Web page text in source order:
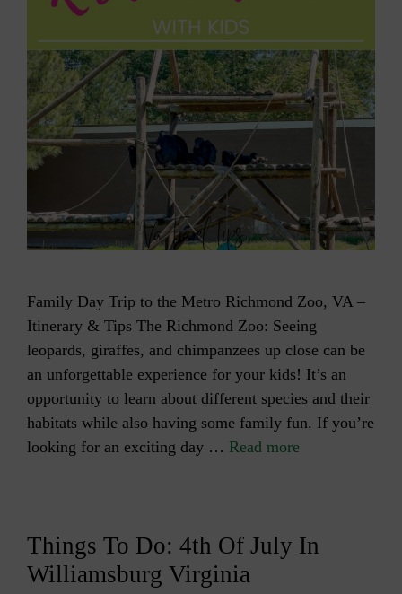
Family Day Trip to the Metro Richmond Zoo, VA –
Itinerary & Tips The Richmond Zoo: Seeing
leopards, giraffes, and chimpanzees up close can be
an unforgettable experience for your kids! It’s an
opportunity to learn about different species and their
habitats while also having some family fun. If you’re
looking for an exciting day … Read more
Things To Do: 4th Of July In
Williamsburg Virginia